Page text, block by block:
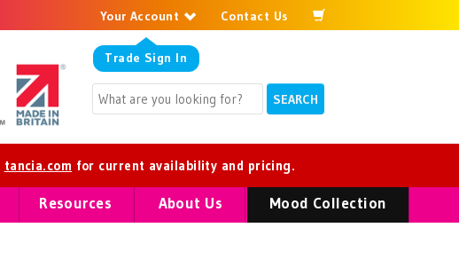
Your Account
Trade Sign In
Contact Us
tancia.com for current availability and pricing.
Resources About Us Mood Collection